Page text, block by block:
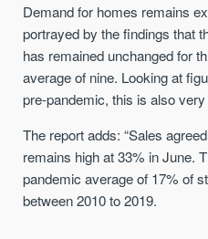
Demand for homes remains
portrayed by the findings that
has remained unchanged for
average of nine. Looking at
pre-pandemic, this is also very
The report adds: “Sales
remains high at 33% in June.
pandemic average of 17% of
between 2010 to 2019.